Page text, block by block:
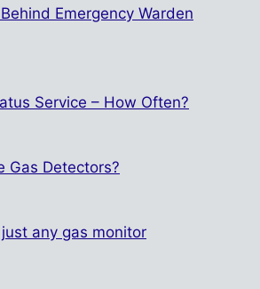
Emergency Warden
Service – How Often?
Gas Detectors?
any gas monitor